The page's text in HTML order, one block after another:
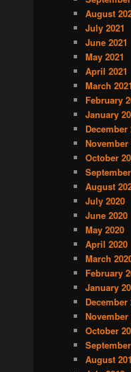
August
July 2021
June 2021
May 2021
April 2021
March 2021
February
January
December
November
October
August
July 2020
June 2020
May 2020
April 2020
March
February
January
December
November
October
August